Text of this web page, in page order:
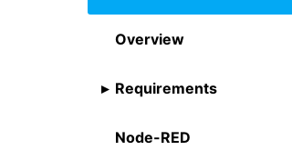
Overview
Requirements
Node-RED